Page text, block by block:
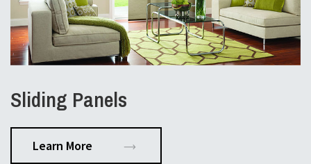
Sliding Panels
Learn More